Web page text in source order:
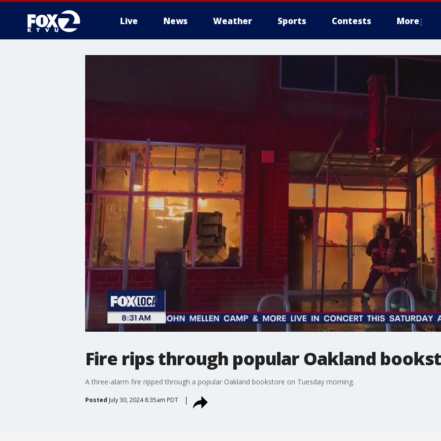
Live News Weather Sports Contests More
Fire rips through popular Oakland
A three-alarm fire ripped through a popular Oakland bookstore on Tuesday morning.
Posted July 30, 2024 8:35am PDT